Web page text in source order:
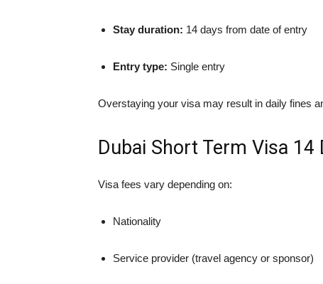
Stay duration: 14 days from date of entry
Entry type: Single entry
Overstaying your visa may result in daily fines
Dubai Short Term Visa 14
Visa fees vary depending on:
Nationality
Service provider (travel agency or sponsor)